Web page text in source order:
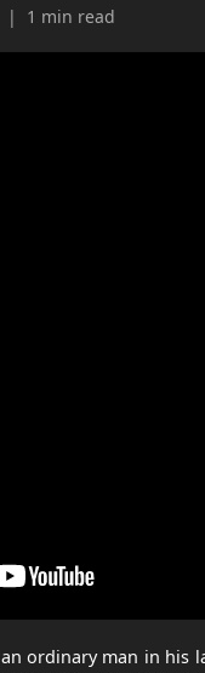
| 1 min read
ordinary man in his